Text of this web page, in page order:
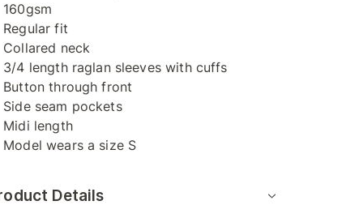
160gsm
Regular fit
Collared neck
3/4 length raglan sleeves with cuffs
Button through front
Side seam pockets
Midi length
Model wears a size S
Details